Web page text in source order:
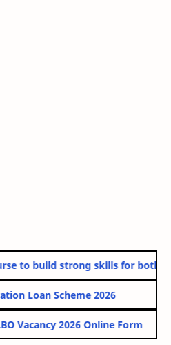
to build strong skills for both
Loan Scheme 2026
Vacancy 2026 Online Form